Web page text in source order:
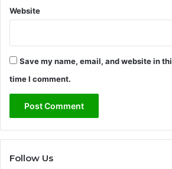
Website
Save my name, email, and website in
time I comment.
Follow Us